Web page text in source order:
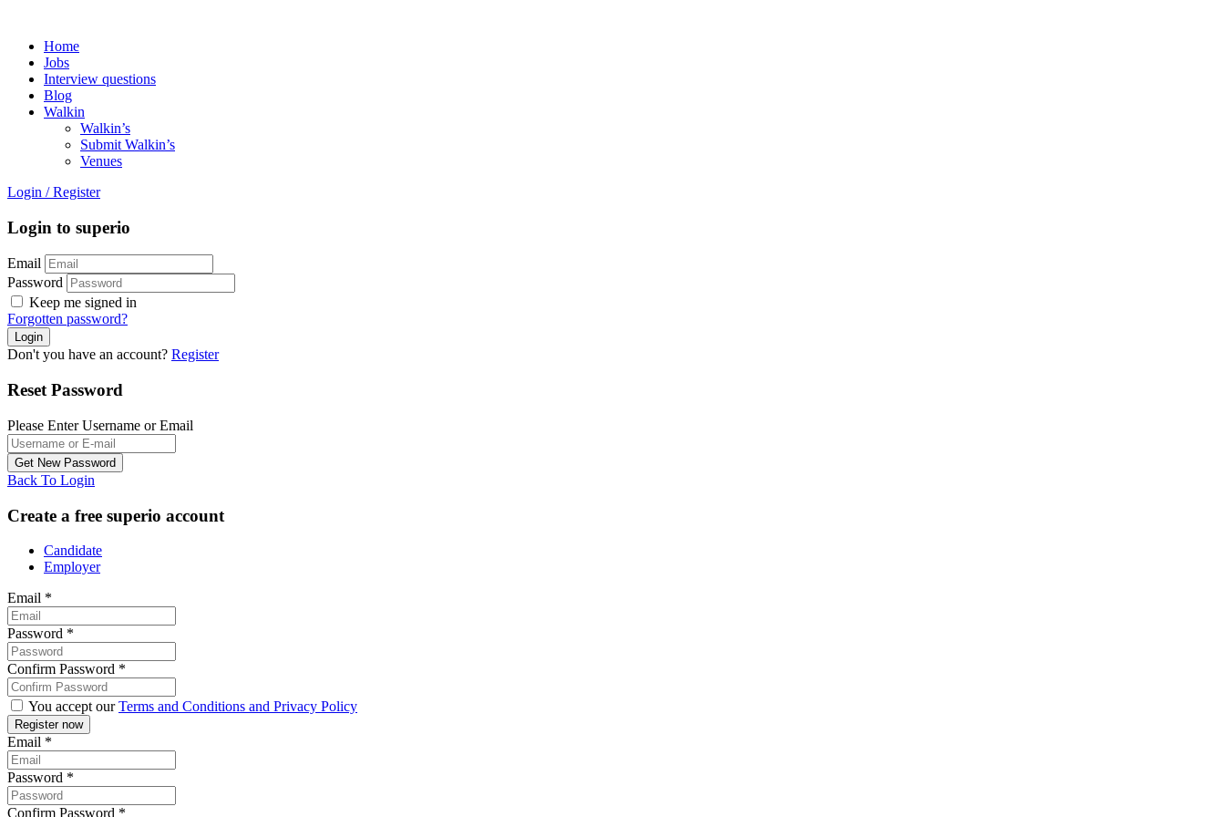
Home
Jobs
Interview questions
Blog
Walkin
Walkin’s
Submit Walkin’s
Venues
Login / Register
Login to superio
Email
Password
Keep me signed in
Forgotten password?
Don't you have an account? Register
Reset Password
Please Enter Username or Email
Back To Login
Create a free superio account
Candidate
Employer
Email *
Password *
Confirm Password *
You accept ourTerms and Conditions and Privacy Policy
Email *
Password *
Confirm Password *